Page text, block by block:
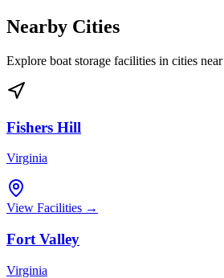
Nearby Cities
Explore boat storage facilities in cities near
Fishers Hill
Virginia
View Facilities →
Fort Valley
Virginia